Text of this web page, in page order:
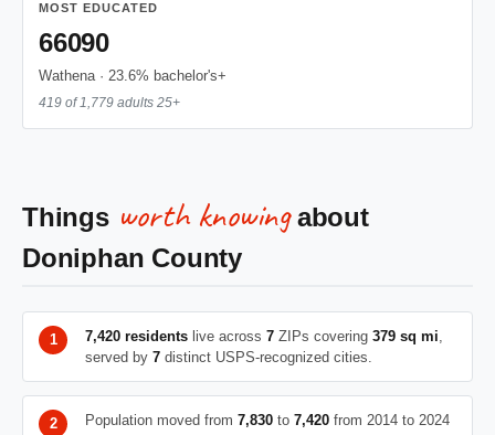
MOST EDUCATED
66090
Wathena · 23.6% bachelor's+
419 of 1,779 adults 25+
Things worth knowingabout
Doniphan County
7,420 residents live across 7 ZIPs covering 379 sq mi,
served by 7 distinct USPS-recognized cities.
Population moved from 7,830 to 7,420 from 2014 to 2024